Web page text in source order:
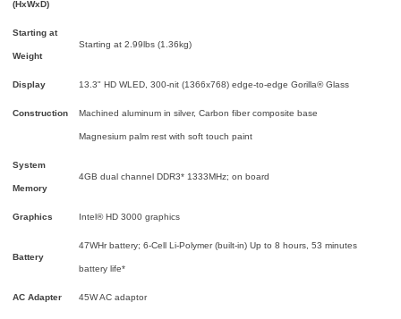
(HxWxD)
Starting at
Weight
Starting at 2.99lbs (1.36kg)
Display 13.3" HD WLED, 300-nit (1366x768) edge-to-edge Gorilla® Glass
Construction Machined aluminum in silver, Carbon fiber composite base
Magnesium palm rest with soft touch paint
System
Memory
4GB dual channel DDR3* 1333MHz; on board
Graphics Intel® HD 3000 graphics
Battery
47WHr battery; 6-Cell Li-Polymer (built-in) Up to 8 hours, 53 minutes
battery life*
AC Adapter 45W AC adaptor